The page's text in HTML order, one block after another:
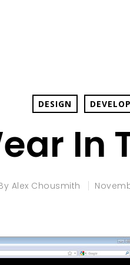
DESIGN
In
Alex Chousmith